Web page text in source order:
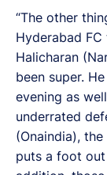
“The other
Hyderabad
Halicharan
been super.
evening as
underrated
(Onaindia),
puts a foot out